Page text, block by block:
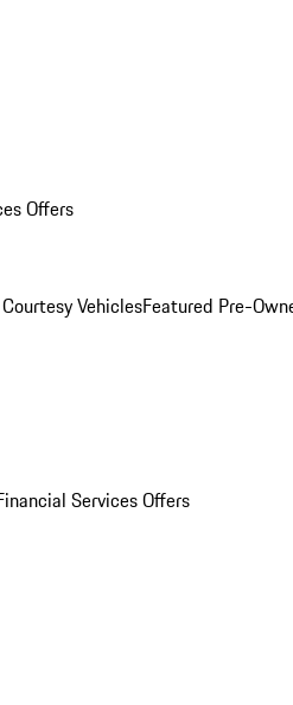
Offers
VehiclesFeatured Pre-
Services Offers